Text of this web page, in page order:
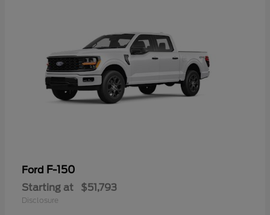
Ford F-150
Starting at $51,793
Disclosure